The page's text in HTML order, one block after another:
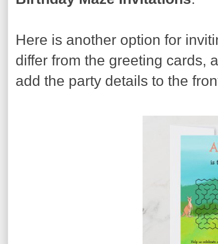
Here is another option for
differ from the greeting cards,
add the party details to the